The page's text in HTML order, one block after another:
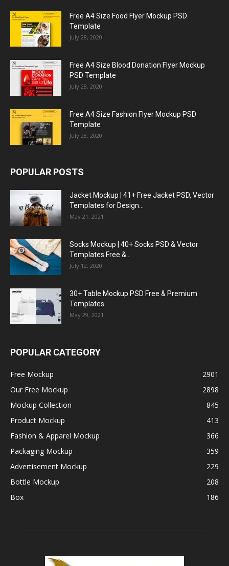
Free A4 Size Food Flyer Mockup PSD
Template
July 28, 2020
Free A4 Size Blood Donation Flyer Mockup
PSD Template
July 28, 2020
Free A4 Size Fashion Flyer Mockup PSD
Template
July 28, 2020
POPULAR POSTS
Jacket Mockup | 41+ Free Jacket PSD, Vector
Templates for Design...
May 21, 2021
Socks Mockup | 40+ Socks PSD & Vector
Templates Free &...
July 12, 2020
30+ Table Mockup PSD Free & Premium
Templates
May 29, 2021
POPULAR CATEGORY
Free Mockup
2901
Our Free Mockup
2898
Mockup Collection
845
Product Mockup
413
Fashion & Apparel Mockup
366
Packaging Mockup
359
Advertisement Mockup
229
Bottle Mockup
208
Box
186